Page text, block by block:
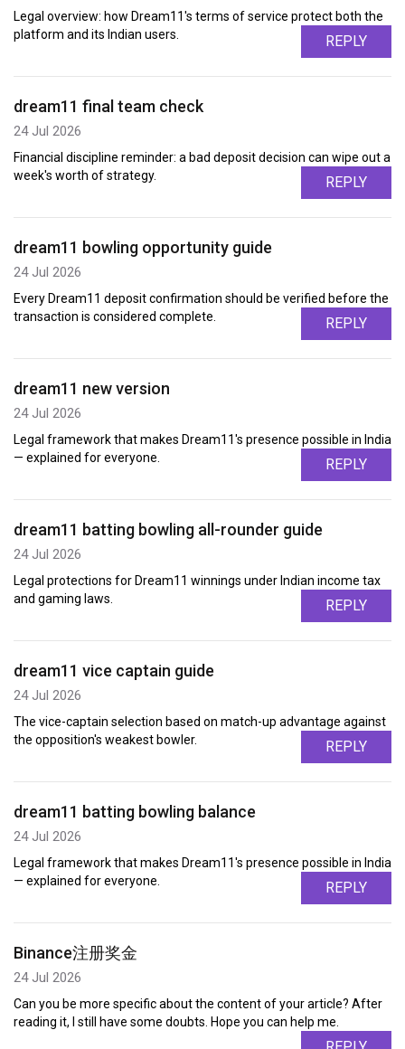
Legal overview: how Dream11's terms of service protect both the
platform and its Indian users.
REPLY
dream11 final team check
24 Jul 2026
Financial discipline reminder: a bad deposit decision can wipe out a
week's worth of strategy.
REPLY
dream11 bowling opportunity guide
24 Jul 2026
Every Dream11 deposit confirmation should be verified before the
transaction is considered complete.
REPLY
dream11 new version
24 Jul 2026
Legal framework that makes Dream11's presence possible in India
— explained for everyone.
REPLY
dream11 batting bowling all-rounder guide
24 Jul 2026
Legal protections for Dream11 winnings under Indian income tax
and gaming laws.
REPLY
dream11 vice captain guide
24 Jul 2026
The vice-captain selection based on match-up advantage against
the opposition's weakest bowler.
REPLY
dream11 batting bowling balance
24 Jul 2026
Legal framework that makes Dream11's presence possible in India
— explained for everyone.
REPLY
Binance注册奖金
24 Jul 2026
Can you be more specific about the content of your article? After
reading it, I still have some doubts. Hope you can help me.